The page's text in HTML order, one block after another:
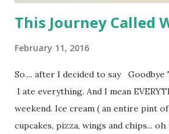
This Journey Called
February 11, 2016
So.... after I decided to say Goodbye
I ate everything. And I mean
weekend. Ice cream ( an entire pint
cupcakes, pizza, wings and chips...